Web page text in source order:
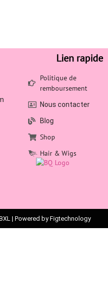
Lien rapide
Politique de
remboursement
Nous contacter
Blog
Shop
Hair & Wigs
| Powered by Figtechnology